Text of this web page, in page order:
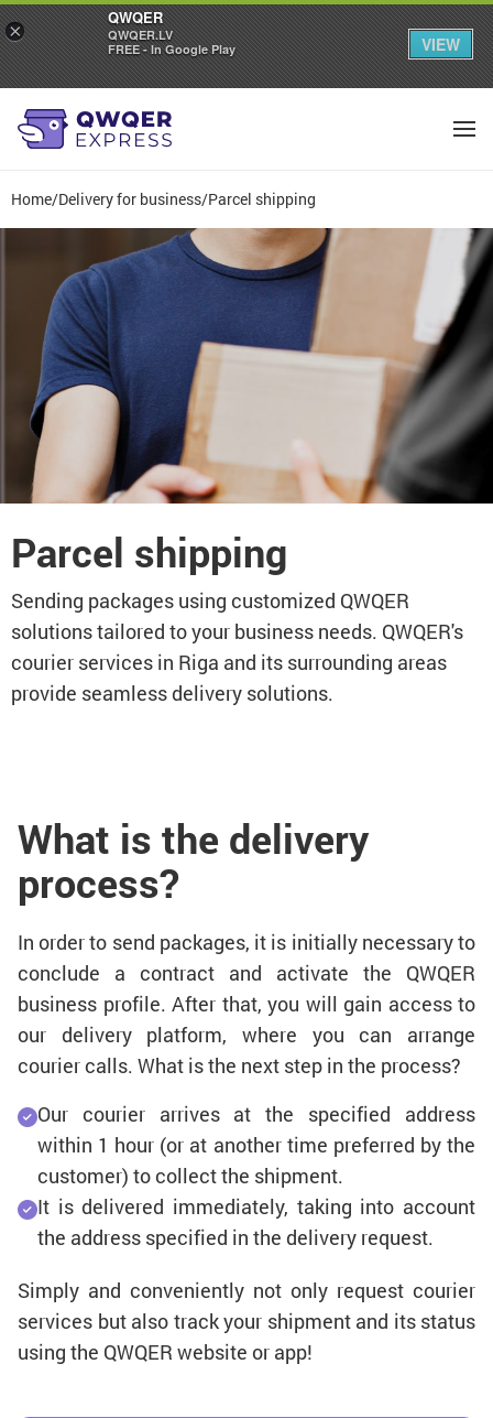
Home/Delivery for business/Parcel shipping
Parcel shipping
Sending packages using customized QWQER
solutions tailored to your business needs. QWQER's
courier services in Riga and its surrounding areas
provide seamless delivery solutions.
What is the delivery
process?
In order to send packages, it is initially necessary to
conclude a contract and activate the QWQER
business profile. After that, you will gain access to
our delivery platform, where you can arrange
courier calls. What is the next step in the process?
Our courier arrives at the specified address
within 1 hour (or at another time preferred by the
customer) to collect the shipment.
It is delivered immediately, taking into account
the address specified in the delivery request.
Simply and conveniently not only request courier
services but also track your shipment and its status
using the QWQER website or app!
×
QWQER
QWQER.LV
FREE - In Google Play
VIEW